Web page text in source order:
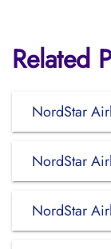
Related
NordStar
NordStar
NordStar